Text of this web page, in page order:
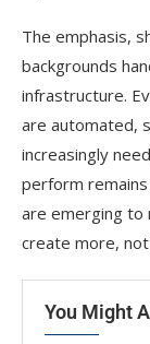
The emphasis,
backgrounds
infrastructure.
are automated,
increasingly
perform
are emerging to
create more,
You Might